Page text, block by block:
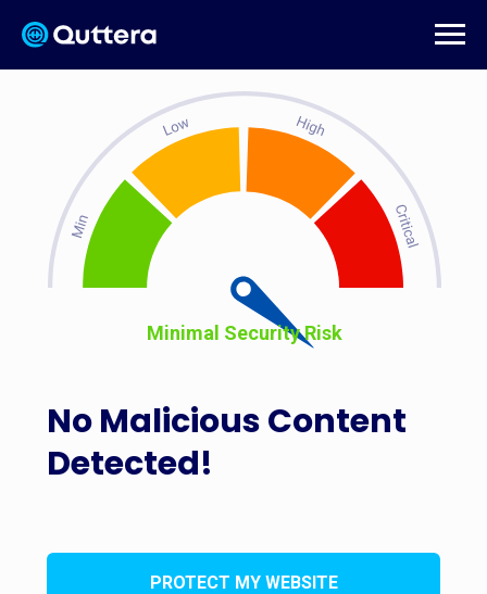
No Malicious Content
Detected!
Minimal Security Risk
PROTECT MY WEBSITE